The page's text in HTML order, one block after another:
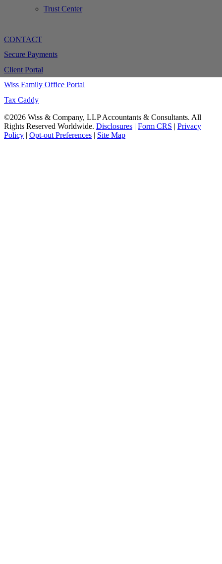
Trust Center
CONTACT
Secure Payments
Client Portal
Wiss Family Office Portal
Tax Caddy
©2026 Wiss & Company, LLP Accountants & Consultants. All
Rights Reserved Worldwide. Disclosures | Form CRS | Privacy
Policy | Opt-out Preferences | Site Map